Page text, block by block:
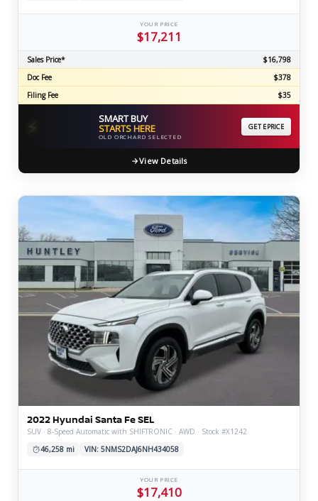
YOUR PRICE
$17,211
Sales Price*
$16,798
Doc Fee
$378
Filing Fee
$35
⚡ SMART BUY
STARTS HERE
OLD ORCHARD SELECTED
GET EPRICE
View Details
2022 Hyundai Santa Fe SEL
SUV · 8-Speed Automatic with SHIFTRONIC · AWD · Stock #X1242
46,258 mi
VIN: 5NMS2DAJ6NH434058
YOUR PRICE
$17,410